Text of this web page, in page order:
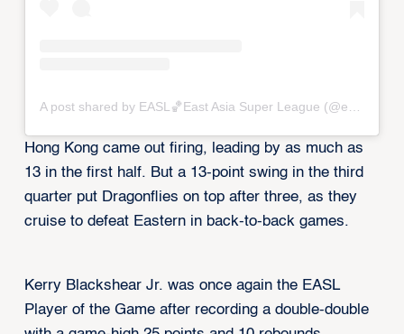
Hong Kong came out firing, leading by as much as
13 in the first half. But a 13-point swing in the third
quarter put Dragonflies on top after three, as they
cruise to defeat Eastern in back-to-back games.
Kerry Blackshear Jr. was once again the EASL
Player of the Game after recording a double-double